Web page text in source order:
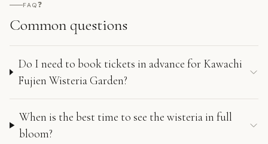
FAQ❓
Common questions
Do I need to book tickets in advance for Kawachi
Fujien Wisteria Garden?
When is the best time to see the wisteria in full
bloom?